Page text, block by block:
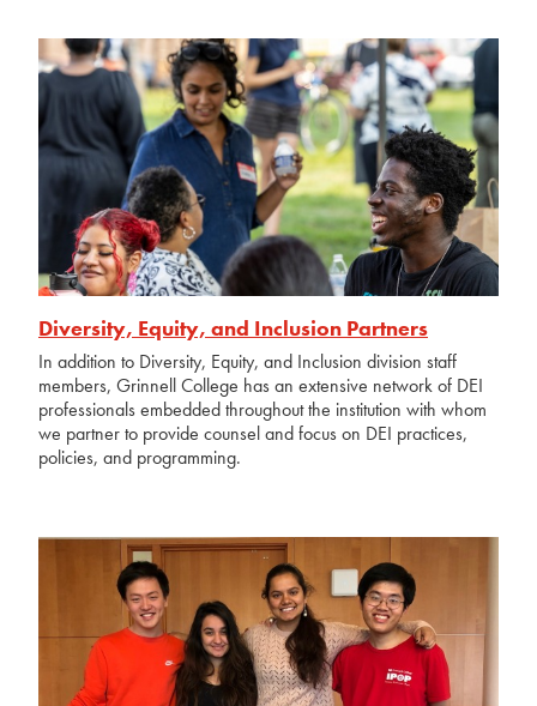
Diversity, Equity, and Inclusion Partners
In addition to Diversity, Equity, and Inclusion division staff
members, Grinnell College has an extensive network of DEI
professionals embedded throughout the institution with whom
we partner to provide counsel and focus on DEI practices,
policies, and programming.